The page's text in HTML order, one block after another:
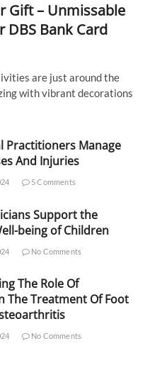
Gift – Unmissable
DBS Bank Card
are just around the
with vibrant decorations
Practitioners Manage
And Injuries
5 Comments
Support the
being of Children
No Comments
The Role Of
The Treatment Of Foot
No Comments